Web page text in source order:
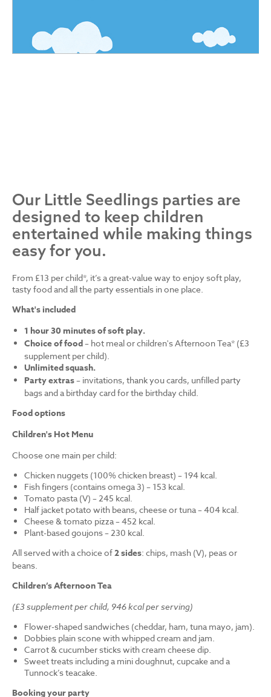
Our Little Seedlings parties are
designed to keep children
entertained while making things
easy for you.
From £13 per child*, it’s a great-value way to enjoy soft play,
tasty food and all the party essentials in one place.
What's included
1 hour 30 minutes of soft play.
Choice of food– hot meal or children's Afternoon Tea* (£3
supplement per child).
Unlimited squash.
Party extras– invitations, thank you cards, unfilled party
bags and a birthday card for the birthday child.
Food options
Children's Hot Menu
Choose one main per child:
Chicken nuggets (100% chicken breast) – 194 kcal.
Fish fingers (contains omega 3) – 153 kcal.
Tomato pasta (V) – 245 kcal.
Half jacket potato with beans, cheese or tuna – 404 kcal.
Cheese & tomato pizza – 452 kcal.
Plant-based goujons – 230 kcal.
All served with a choice of2 sides: chips, mash (V), peas or
beans.
Children’s Afternoon Tea
(£3 supplement per child, 946 kcal per serving)
Flower-shaped sandwiches (cheddar, ham, tuna mayo, jam).
Dobbies plain scone with whipped cream and jam.
Carrot & cucumber sticks with cream cheese dip.
Sweet treats including a mini doughnut, cupcake and a
Tunnock’s teacake.
Booking your party